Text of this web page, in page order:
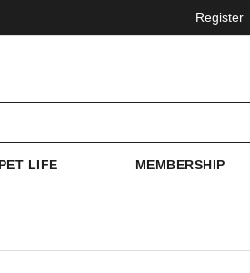
Register
PET LIFE MEMBERSHIP